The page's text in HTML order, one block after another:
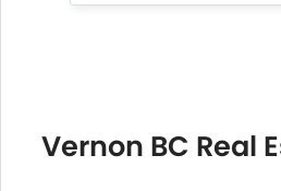
Vernon BC Real